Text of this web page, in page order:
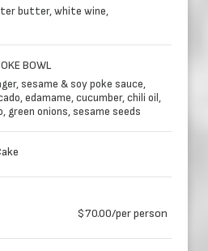
butter, white wine,
BOWL
sesame & soy poke sauce,
edamame, cucumber, chili oil,
onions, sesame seeds
$70.00/per person